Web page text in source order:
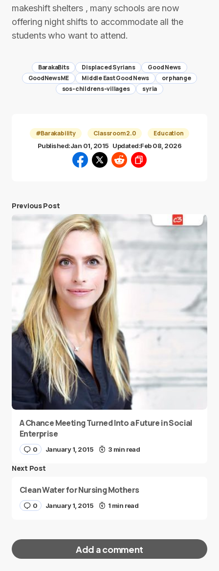
makeshift shelters , many schools are now
offering night shifts to accommodate all the
students who want to attend.
BarakaBits Displaced Syrians
Good News
GoodNewsME
Middle East Good News
orphange
sos-childrens-villages
syria
#Barakability Classroom 2.0 Education
Published:Jan 01, 2015 Updated:Feb 08, 2026
Previous Post
A Chance Meeting Turned Into a Future in Social
Enterprise
0 January 1, 2015 3 min read
Next Post
Clean Water for Nursing Mothers
0 January 1, 2015 1 min read
Add a comment